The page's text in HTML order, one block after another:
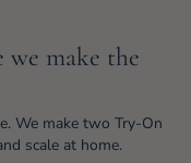
we make the
We make two Try-On
scale at home.